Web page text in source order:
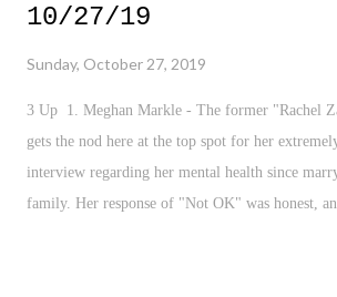
10/27/19
Sunday, October 27, 2019
3 Up 1. Meghan Markle - The former "Rachel
gets the nod here at the top spot for her
interview regarding her mental health since
family. Her response of "Not OK" was honest,
that overwhelming fame can bring upon an